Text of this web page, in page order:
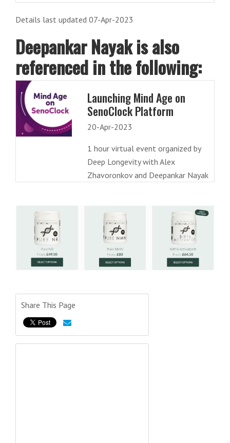
Details last updated 07-Apr-2023
Deepankar Nayak is also
referenced in the following:
Launching Mind Age on
SenoClock Platform
20-Apr-2023
1 hour virtual event organized by
Deep Longevity with Alex
Zhavoronkov and Deepankar Nayak
Share This Page